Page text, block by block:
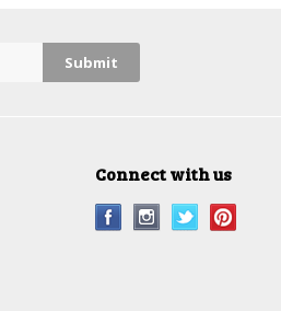
Connect with us